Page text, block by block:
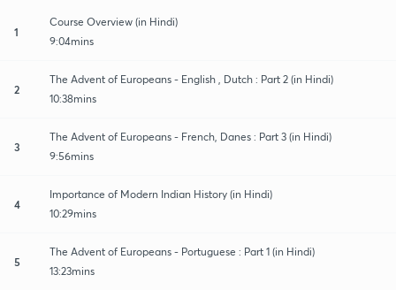
1
Course Overview (in Hindi)
9:04mins
2
The Advent of Europeans - English , Dutch : Part 2 (in Hindi)
10:38mins
3
The Advent of Europeans - French, Danes : Part 3 (in Hindi)
9:56mins
4
Importance of Modern Indian History (in Hindi)
10:29mins
5
The Advent of Europeans - Portuguese : Part 1 (in Hindi)
13:23mins